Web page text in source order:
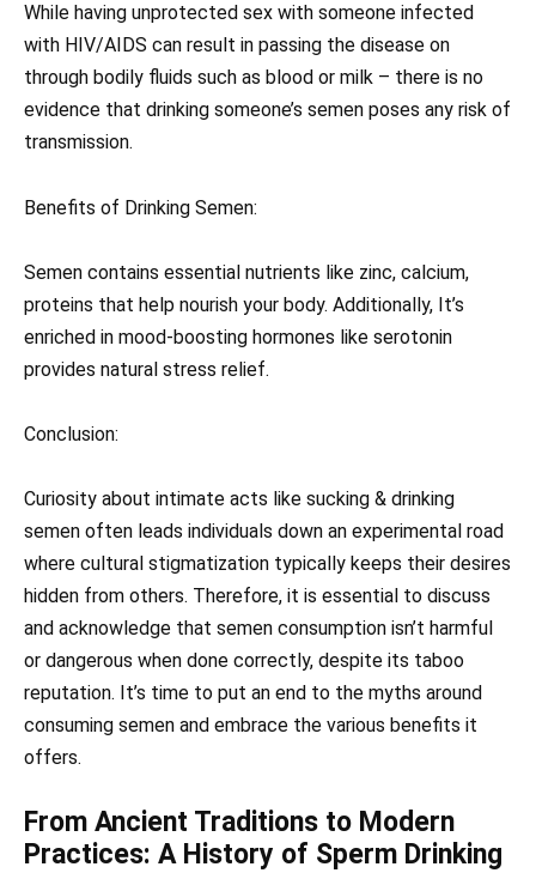
While having unprotected sex with someone infected
with HIV/AIDS can result in passing the disease on
through bodily fluids such as blood or milk – there is no
evidence that drinking someone’s semen poses any risk of
transmission.
Benefits of Drinking Semen:
Semen contains essential nutrients like zinc, calcium,
proteins that help nourish your body. Additionally, It’s
enriched in mood-boosting hormones like serotonin
provides natural stress relief.
Conclusion:
Curiosity about intimate acts like sucking & drinking
semen often leads individuals down an experimental road
where cultural stigmatization typically keeps their desires
hidden from others. Therefore, it is essential to discuss
and acknowledge that semen consumption isn’t harmful
or dangerous when done correctly, despite its taboo
reputation. It’s time to put an end to the myths around
consuming semen and embrace the various benefits it
offers.
From Ancient Traditions to Modern
Practices: A History of Sperm Drinking